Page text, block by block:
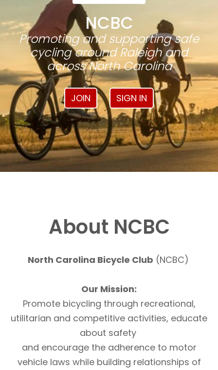
NCBC
Promoting and supporting safe
cycling around Raleigh and
across North Carolina
JOIN SIGN IN
About NCBC
North Carolina Bicycle Club (NCBC)
Our Mission:
Promote bicycling through recreational,
utilitarian and competitive activities, educate
about safety
and encourage the adherence to motor
vehicle laws while building relationships of